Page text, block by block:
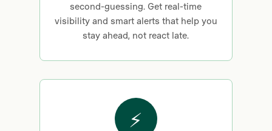
second-guessing. Get real-time
visibility and smart alerts that help you
stay ahead, not react late.
⚡